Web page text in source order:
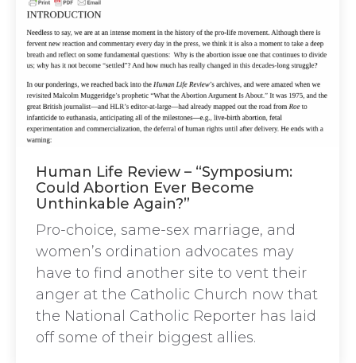
Human Life Review – “Symposium:
Could Abortion Ever Become
Unthinkable Again?”
Pro-choice, same-sex marriage, and
women’s ordination advocates may
have to find another site to vent their
anger at the Catholic Church now that
the National Catholic Reporter has laid
off some of their biggest allies.